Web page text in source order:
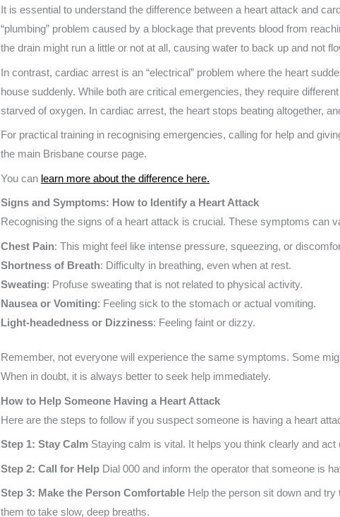
It is essential to understand the difference between a heart attack and
“plumbing” problem caused by a blockage that prevents blood from
the drain might run a little or not at all, causing water to back up and not
In contrast, cardiac arrest is an “electrical” problem where the heart
house suddenly. While both are critical emergencies, they require
starved of oxygen. In cardiac arrest, the heart stops beating altogether,
For practical training in recognising emergencies, calling for help and
the main Brisbane course page.
You can learn more about the difference here.
Signs and Symptoms: How to Identify a Heart Attack
Recognising the signs of a heart attack is crucial. These symptoms can
Chest Pain: This might feel like intense pressure, squeezing, or
Shortness of Breath: Difficulty in breathing, even when at rest.
Sweating: Profuse sweating that is not related to physical activity.
Nausea or Vomiting: Feeling sick to the stomach or actual vomiting.
Light-headedness or Dizziness: Feeling faint or dizzy.
Remember, not everyone will experience the same symptoms. Some
When in doubt, it is always better to seek help immediately.
How to Help Someone Having a Heart Attack
Here are the steps to follow if you suspect someone is having a heart
Step 1: Stay Calm Staying calm is vital. It helps you think clearly and act
Step 2: Call for Help Dial 000 and inform the operator that someone is
Step 3: Make the Person Comfortable Help the person sit down and
them to take slow, deep breaths.